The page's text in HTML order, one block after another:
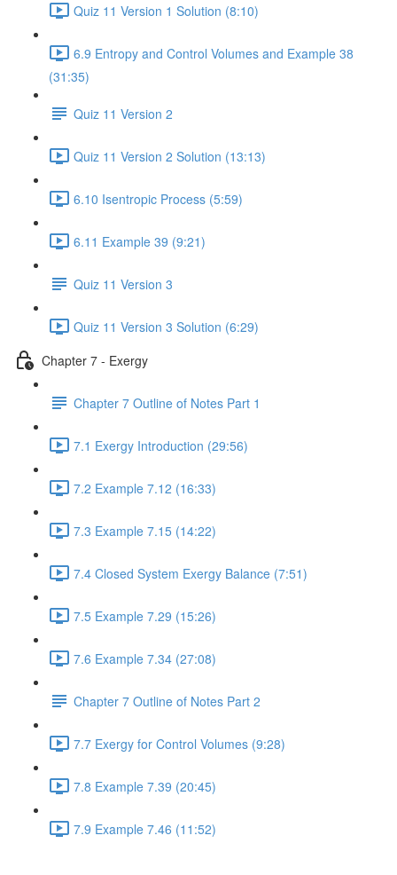
Quiz 11 Version 1 Solution (8:10)
6.9 Entropy and Control Volumes and Example 38
(31:35)
Quiz 11 Version 2
Quiz 11 Version 2 Solution (13:13)
6.10 Isentropic Process (5:59)
6.11 Example 39 (9:21)
Quiz 11 Version 3
Quiz 11 Version 3 Solution (6:29)
Chapter 7 - Exergy
Chapter 7 Outline of Notes Part 1
7.1 Exergy Introduction (29:56)
7.2 Example 7.12 (16:33)
7.3 Example 7.15 (14:22)
7.4 Closed System Exergy Balance (7:51)
7.5 Example 7.29 (15:26)
7.6 Example 7.34 (27:08)
Chapter 7 Outline of Notes Part 2
7.7 Exergy for Control Volumes (9:28)
7.8 Example 7.39 (20:45)
7.9 Example 7.46 (11:52)